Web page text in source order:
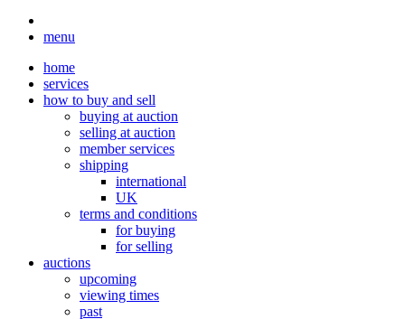
menu
home
services
how to buy and sell
buying at auction
selling at auction
member services
shipping
international
UK
terms and conditions
for buying
for selling
auctions
upcoming
viewing times
past